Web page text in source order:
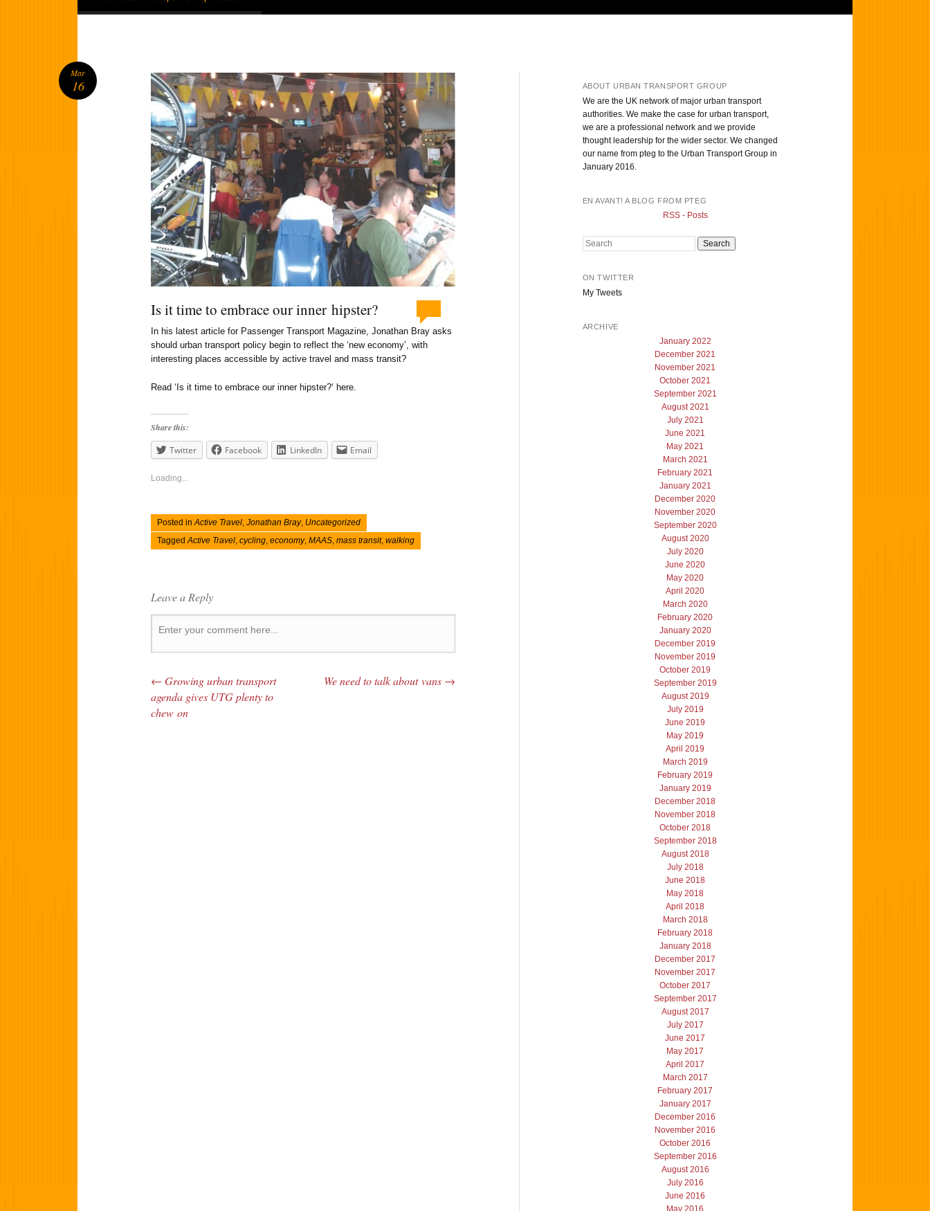
Is it time to embrace our inner hipster?
In his latest article for Passenger Transport Magazine, Jonathan Bray asks
should urban transport policy begin to reflect the ‘new economy’, with
interesting places accessible by active travel and mass transit?
Read ‘Is it time to embrace our inner hipster?‘ here.
Share this:
Twitter
Facebook LinkedIn Email
Loading...
Posted inActive Travel, Jonathan Bray, Uncategorized
TaggedActive Travel, cycling, economy, MAAS, mass transit, walking
Mar
16
Leave a Reply
Post navigation
← Growing urban transport
agenda gives UTG plenty to
chew on
We need to talk about vans →
ABOUT URBAN TRANSPORT GROUP
We are the UK network of major urban transport
authorities. We make the case for urban transport,
we are a professional network and we provide
thought leadership for the wider sector. We changed
our name from pteg to the Urban Transport Group in
January 2016.
EN AVANT! A BLOG FROM PTEG
RSS - Posts
Search
ON TWITTER
My Tweets
ARCHIVE
January 2022
December 2021
November 2021
October 2021
September 2021
August 2021
July 2021
June 2021
May 2021
March 2021
February 2021
January 2021
December 2020
November 2020
September 2020
August 2020
July 2020
June 2020
May 2020
April 2020
March 2020
February 2020
January 2020
December 2019
November 2019
October 2019
September 2019
August 2019
July 2019
June 2019
May 2019
April 2019
March 2019
February 2019
January 2019
December 2018
November 2018
October 2018
September 2018
August 2018
July 2018
June 2018
May 2018
April 2018
March 2018
February 2018
January 2018
December 2017
November 2017
October 2017
September 2017
August 2017
July 2017
June 2017
May 2017
April 2017
March 2017
February 2017
January 2017
December 2016
November 2016
October 2016
September 2016
August 2016
July 2016
June 2016